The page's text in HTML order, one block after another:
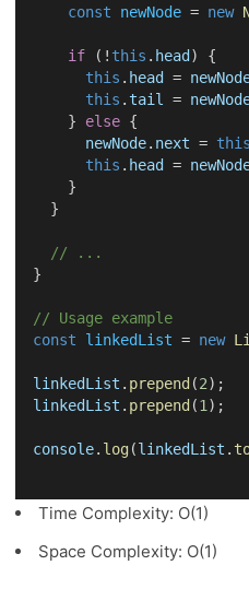
const
newNode = new
if (! this . head ) {
this . head =
this .tail =
    }
else {
newNode. next = this
this . head =
    }
  }
// ...
}
// Usage example
const
linkedList = new
linkedList . prepend (2);
linkedList . prepend (1 );
console. log(linkedList .
Time Complexity: O(1)
Space Complexity: O(1)